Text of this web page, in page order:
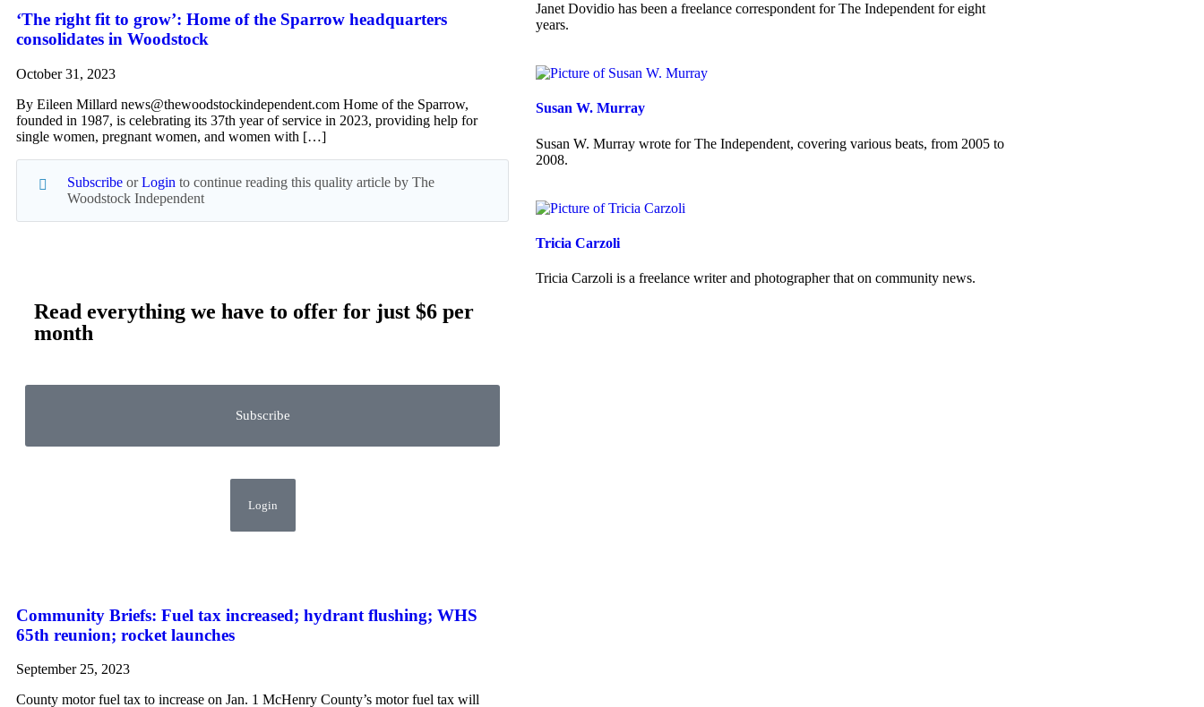
‘The right fit to grow’: Home of the Sparrow headquarters
consolidates in Woodstock
October 31, 2023
By Eileen Millard news@thewoodstockindependent.com Home of the Sparrow,
founded in 1987, is celebrating its 37th year of service in 2023, providing help for
single women, pregnant women, and women with […]
Subscribe orLogin to continue reading this quality article by The
Woodstock Independent
Read everything we have to offer for just $6 per
month
Subscribe
Login
Community Briefs: Fuel tax increased; hydrant flushing; WHS
65th reunion; rocket launches
September 25, 2023
County motor fuel tax to increase on Jan. 1 McHenry County’s motor fuel tax will
Janet Dovidio has been a freelance correspondent for The Independent for eight
years.
Susan W. Murray
Susan W. Murray wrote for The Independent, covering various beats, from 2005 to
2008.
Tricia Carzoli
Tricia Carzoli is a freelance writer and photographer that on community news.